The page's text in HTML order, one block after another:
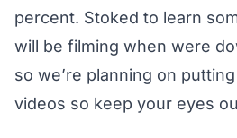
percent. Stoked to learn
will be filming when were
so we’re planning on
videos so keep your eyes